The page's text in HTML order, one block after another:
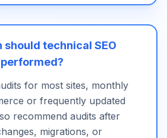
should technical SEO
for most sites, monthly
or frequently updated
recommend audits after
migrations, or